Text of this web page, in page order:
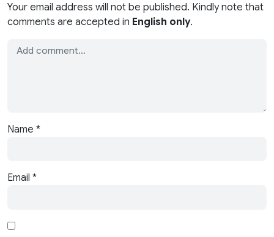
Your email address will not be published. Kindly note that
comments are accepted in English only.
Name *
Email *